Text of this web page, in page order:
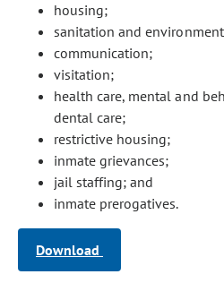
housing;
sanitation and
communication;
visitation;
health care, mental and
dental care;
restrictive housing;
inmate grievances;
jail staffing; and
inmate prerogatives.
Download